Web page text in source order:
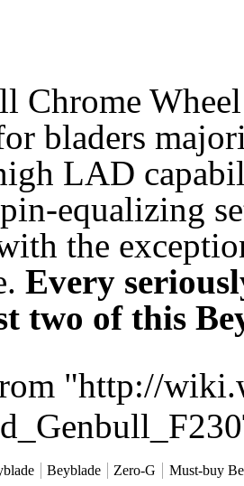
Chrome
bladers
LAD
equalizing
the
Every
two of this
"http://
Beyblade Zero-G Must-buy